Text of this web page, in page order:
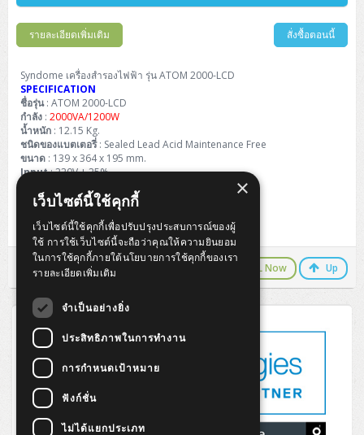
รายละเอียดเพิ่มเติม สั่งซื้อตอนนี้
Syndome เครื่องสำรองไฟฟ้า รุ่น ATOM 2000-LCD
SPECIFICATION
ชื่อรุ่น: ATOM 2000-LCD
กำลัง : 2000VA/1200W
น้ำหนัก : 12.15 Kg.
ชนิดของแบตเตอรี่: Sealed Lead Acid Maintenance Free
ขนาด : 139 x 364 x 195 mm.
Input: 220V ± 25%
Charging Time: About 4-6 Hours
Warranty: 2 Year On-Site
LINE Chat CALL Now Up
×
เว็บไซต์นี้ใช้คุกกี้
เว็บไซต์นี้ใช้คุกกี้เพื่อปรับปรุงประสบการณ์ของผู้
ใช้ การใช้เว็บไซต์นี้จะถือว่าคุณให้ความยินยอม
ในการใช้คุกกี้ภายใต้นโยบายการใช้คุกกี้ของเรา
รายละเอียดเพิ่มเติม
จำเป็นอย่างยิ่ง
ประสิทธิภาพในการทำงาน
การกำหนดเป้าหมาย
ฟังก์ชั่น
ไม่ได้แยกประเภท